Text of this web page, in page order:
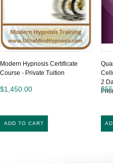
Modern Hypnosis Certificate
Course - Private Tuition
$1,450.00
ADD TO CART
2